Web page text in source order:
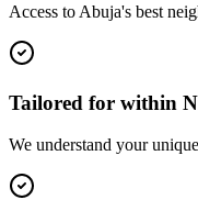
Access to Abuja's best
Tailored for within
We understand your